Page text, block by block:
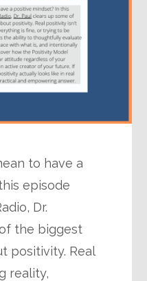
to have a
episode
Dr.
the biggest
positivity. Real
reality,